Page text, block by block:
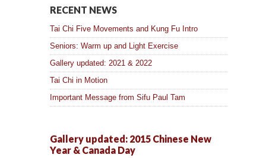
RECENT NEWS
Tai Chi Five Movements and Kung Fu Intro
Seniors: Warm up and Light Exercise
Gallery updated: 2021 & 2022
Tai Chi in Motion
Important Message from Sifu Paul Tam
Gallery updated: 2015 Chinese New
Year & Canada Day